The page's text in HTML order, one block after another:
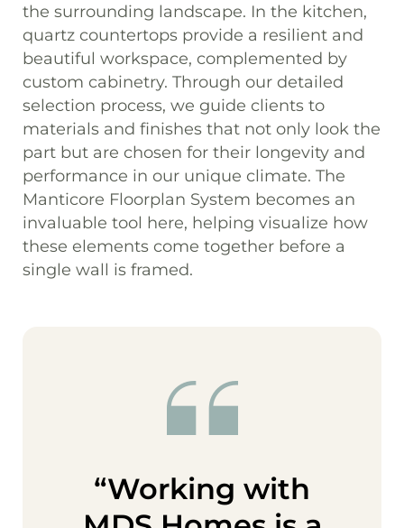
the surrounding landscape. In the kitchen,
quartz countertops provide a resilient and
beautiful workspace, complemented by
custom cabinetry. Through our detailed
selection process, we guide clients to
materials and finishes that not only look the
part but are chosen for their longevity and
performance in our unique climate. The
Manticore Floorplan System becomes an
invaluable tool here, helping visualize how
these elements come together before a
single wall is framed.
“Working with